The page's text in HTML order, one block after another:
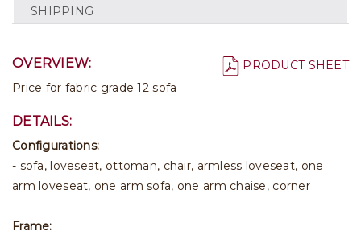
SHIPPING
PRODUCT SHEET
OVERVIEW:
Price for fabric grade 12 sofa
DETAILS:
Configurations:
- sofa, loveseat, ottoman, chair, armless loveseat, one
arm loveseat, one arm sofa, one arm chaise, corner
Frame: